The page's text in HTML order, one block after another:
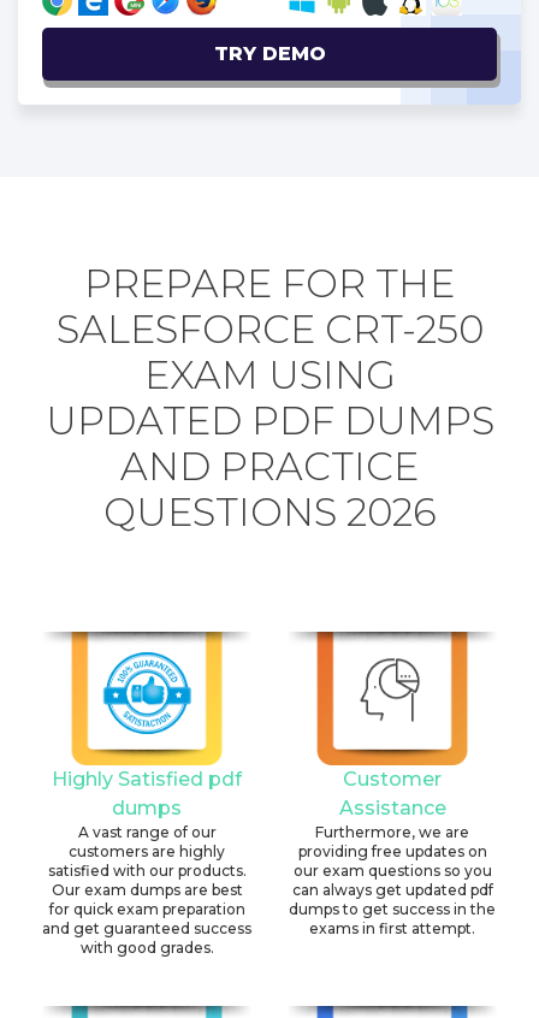
TRY DEMO
PREPARE FOR THE
SALESFORCE CRT-250
EXAM USING
UPDATED PDF DUMPS
AND PRACTICE
QUESTIONS 2026
Highly Satisfied pdf
dumps
A vast range of our
customers are highly
satisfied with our products.
Our exam dumps are best
for quick exam preparation
and get guaranteed success
with good grades.
Customer
Assistance
Furthermore, we are
providing free updates on
our exam questions so you
can always get updated pdf
dumps to get success in the
exams in first attempt.